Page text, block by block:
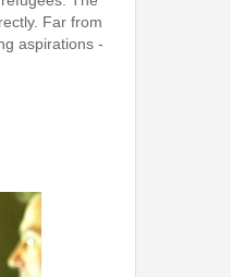
Far from
aspirations -